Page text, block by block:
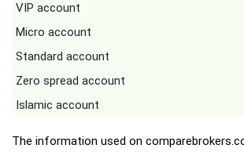
VIP account
Micro account
Standard account
Zero spread account
Islamic account
The information used on